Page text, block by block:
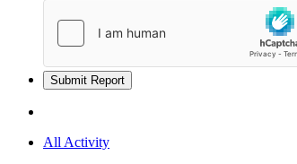
Submit Report
All Activity